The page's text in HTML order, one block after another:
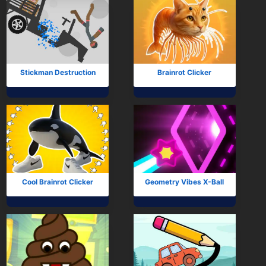
Stickman Destruction Brainrot Clicker
Cool Brainrot Clicker Geometry Vibes X-Ball